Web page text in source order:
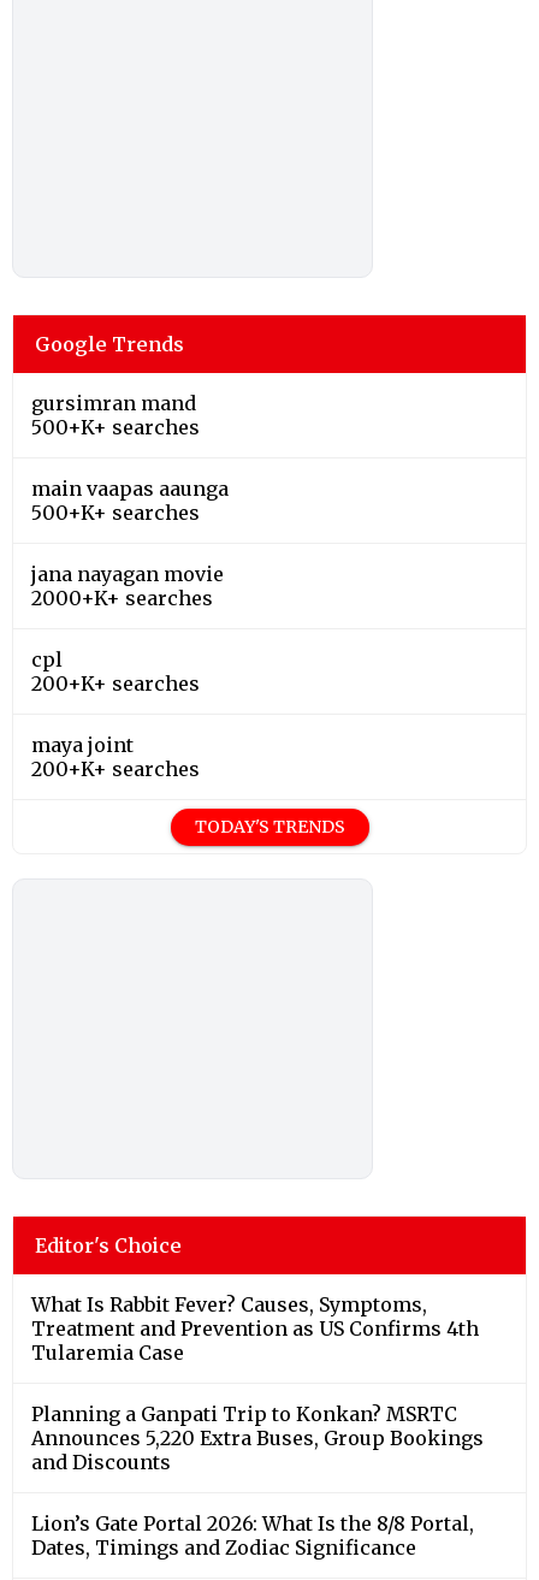
Google Trends
gursimran mand
500+K+ searches
main vaapas aaunga
500+K+ searches
jana nayagan movie
2000+K+ searches
cpl
200+K+ searches
maya joint
200+K+ searches
TODAY'S TRENDS
Editor's Choice
What Is Rabbit Fever? Causes, Symptoms,
Treatment and Prevention as US Confirms 4th
Tularemia Case
Planning a Ganpati Trip to Konkan? MSRTC
Announces 5,220 Extra Buses, Group Bookings
and Discounts
Lion’s Gate Portal 2026: What Is the 8/8 Portal,
Dates, Timings and Zodiac Significance